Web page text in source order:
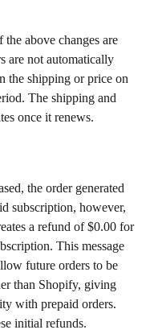
above changes are
are not automatically
the shipping or price on
The shipping and
once it renews.
the order generated
subscription, however,
a refund of $0.00 for
This message
future orders to be
than Shopify, giving
with prepaid orders.
initial refunds.